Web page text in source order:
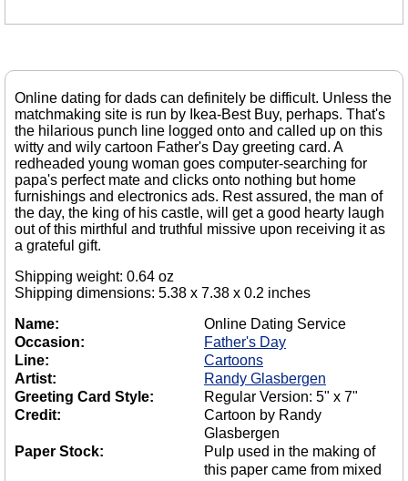
Online dating for dads can definitely be difficult. Unless the
matchmaking site is run by Ikea-Best Buy, perhaps. That's
the hilarious punch line logged onto and called up on this
witty and wily cartoon Father's Day greeting card. A
redheaded young woman goes computer-searching for
papa's perfect mate and clicks onto nothing but home
furnishings and electronics ads. Rest assured, the man of
the day, the king of his castle, will get a good hearty laugh
out of this mirthful and truthful missive upon receiving it as
a grateful gift.
Shipping weight: 0.64 oz
Shipping dimensions: 5.38 x 7.38 x 0.2 inches
Name:
Online Dating Service
Occasion:
Father's Day
Line:
Cartoons
Artist:
Randy Glasbergen
Greeting Card Style:
Regular Version: 5" x 7"
Credit:
Cartoon by Randy
Glasbergen
Paper Stock:
Pulp used in the making of
this paper came from mixed